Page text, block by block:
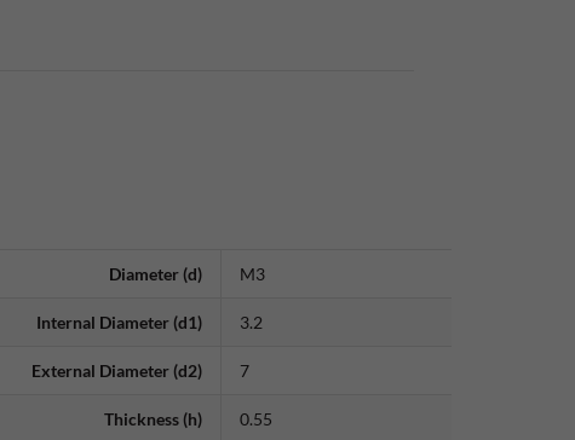
Diameter (d) M3
Internal Diameter (d1) 3.2
External Diameter (d2) 7
Thickness (h) 0.55